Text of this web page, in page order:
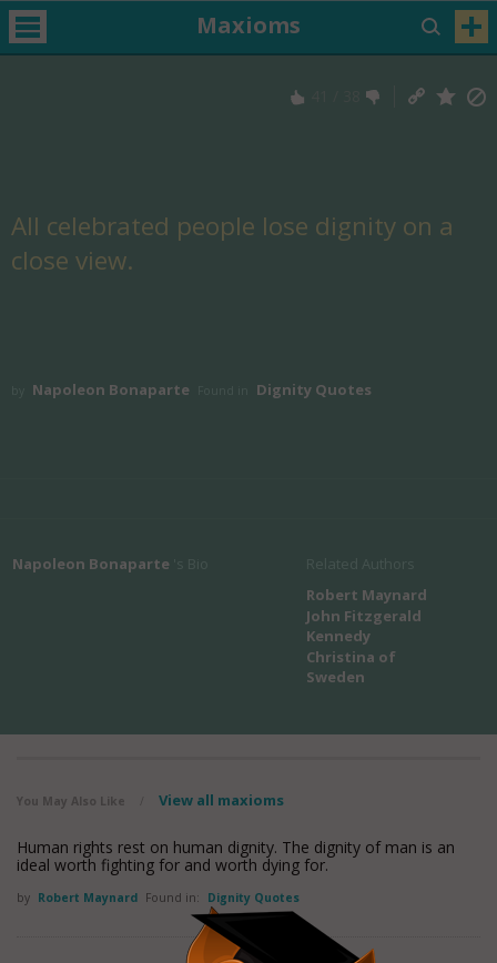
Maxioms
All celebrated people lose dignity on a
close view.
Napoleon Bonaparte Dignity Quotes
Napoleon Bonaparte
Robert Maynard
John Fitzgerald
Kennedy
Christina of
Sweden
You May Also Like View all maxioms
Human rights rest on human dignity. The dignity of man is an
ideal worth fighting for and worth dying for.
by Robert Maynard Found in: Dignity Quotes